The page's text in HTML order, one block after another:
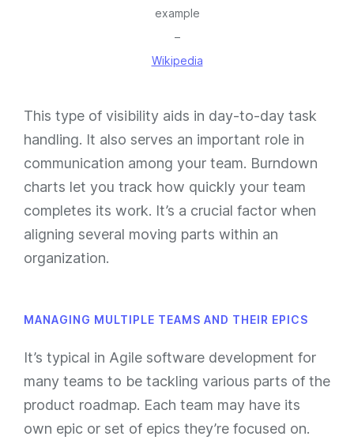
example
–
Wikipedia
This type of visibility aids in day-to-day task
handling. It also serves an important role in
communication among your team. Burndown
charts let you track how quickly your team
completes its work. It’s a crucial factor when
aligning several moving parts within an
organization.
MANAGING MULTIPLE TEAMS AND THEIR EPICS
It’s typical in Agile software development for
many teams to be tackling various parts of the
product roadmap. Each team may have its
own epic or set of epics they’re focused on.